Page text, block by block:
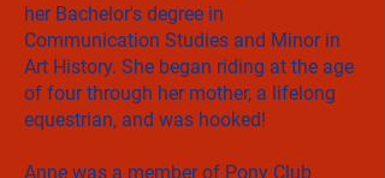
her Bachelor's degree in
Communication Studies and Minor in
Art History. She began riding at the age
of four through her mother, a lifelong
equestrian, and was hooked!
Anne was a member of Pony Club